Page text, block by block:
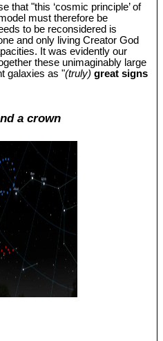
that "this ‘cosmic principle’ of
must therefore be
to be reconsidered is
and only living Creator God
It was evidently our
these unimaginably large
galaxies as "(truly) great signs
a crown